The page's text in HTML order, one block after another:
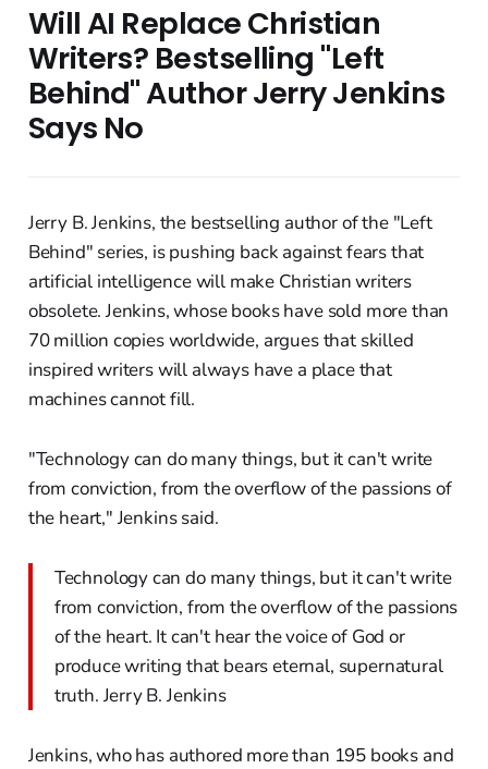
Will AI Replace Christian
Writers? Bestselling "Left
Behind" Author Jerry Jenkins
Says No
Jerry B. Jenkins, the bestselling author of the "Left
Behind" series, is pushing back against fears that
artificial intelligence will make Christian writers
obsolete. Jenkins, whose books have sold more than
70 million copies worldwide, argues that skilled
inspired writers will always have a place that
machines cannot fill.
"Technology can do many things, but it can't write
from conviction, from the overflow of the passions of
the heart," Jenkins said.
Technology can do many things, but it can't write
from conviction, from the overflow of the passions
of the heart. It can't hear the voice of God or
produce writing that bears eternal, supernatural
truth. Jerry B. Jenkins
Jenkins, who has authored more than 195 books and